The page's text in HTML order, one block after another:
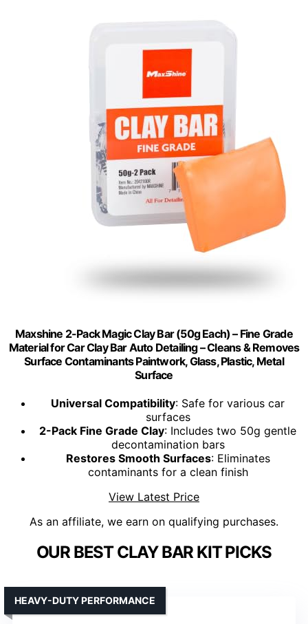
Maxshine 2-Pack Magic Clay Bar (50g Each) – Fine Grade
Material for Car Clay Bar Auto Detailing – Cleans & Removes
Surface Contaminants Paintwork, Glass, Plastic, Metal
Surface
Universal Compatibility: Safe for various car
surfaces
2-Pack Fine Grade Clay: Includes two 50g gentle
decontamination bars
Restores Smooth Surfaces: Eliminates
contaminants for a clean finish
View Latest Price
As an affiliate, we earn on qualifying purchases.
OUR BEST CLAY BAR KIT PICKS
HEAVY-DUTY PERFORMANCE